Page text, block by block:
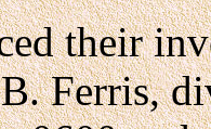
their
Ferris,